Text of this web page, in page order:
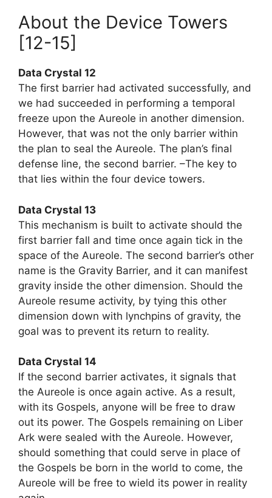
About the Device Towers
[12-15]
Data Crystal 12
The first barrier had activated successfully, and
we had succeeded in performing a temporal
freeze upon the Aureole in another dimension.
However, that was not the only barrier within
the plan to seal the Aureole. The plan’s final
defense line, the second barrier. –The key to
that lies within the four device towers.
Data Crystal 13
This mechanism is built to activate should the
first barrier fall and time once again tick in the
space of the Aureole. The second barrier’s other
name is the Gravity Barrier, and it can manifest
gravity inside the other dimension. Should the
Aureole resume activity, by tying this other
dimension down with lynchpins of gravity, the
goal was to prevent its return to reality.
Data Crystal 14
If the second barrier activates, it signals that
the Aureole is once again active. As a result,
with its Gospels, anyone will be free to draw
out its power. The Gospels remaining on Liber
Ark were sealed with the Aureole. However,
should something that could serve in place of
the Gospels be born in the world to come, the
Aureole will be free to wield its power in reality